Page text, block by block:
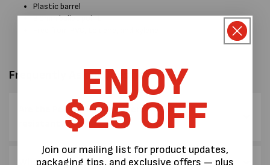
Plastic barrel
3.0mm bullet point
Frequently Asked Questions
Are the Pentel paint markers water
What sort of nib do the paint markets have?
ENJOY
$25 OFF
Join our mailing list for product updates,
packaging tips, and exclusive offers — plus